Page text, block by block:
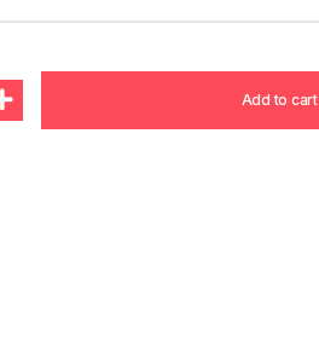
Add to cart